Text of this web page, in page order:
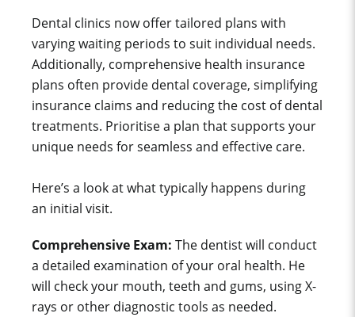
Dental clinics now offer tailored plans with
varying waiting periods to suit individual needs.
Additionally, comprehensive health insurance
plans often provide dental coverage, simplifying
insurance claims and reducing the cost of dental
treatments. Prioritise a plan that supports your
unique needs for seamless and effective care.
Here’s a look at what typically happens during
an initial visit.
Comprehensive Exam: The dentist will conduct
a detailed examination of your oral health. He
will check your mouth, teeth and gums, using X-
rays or other diagnostic tools as needed.